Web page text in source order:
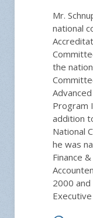
Mr.
national
the
Program
addition
National
he was
Finance
2000